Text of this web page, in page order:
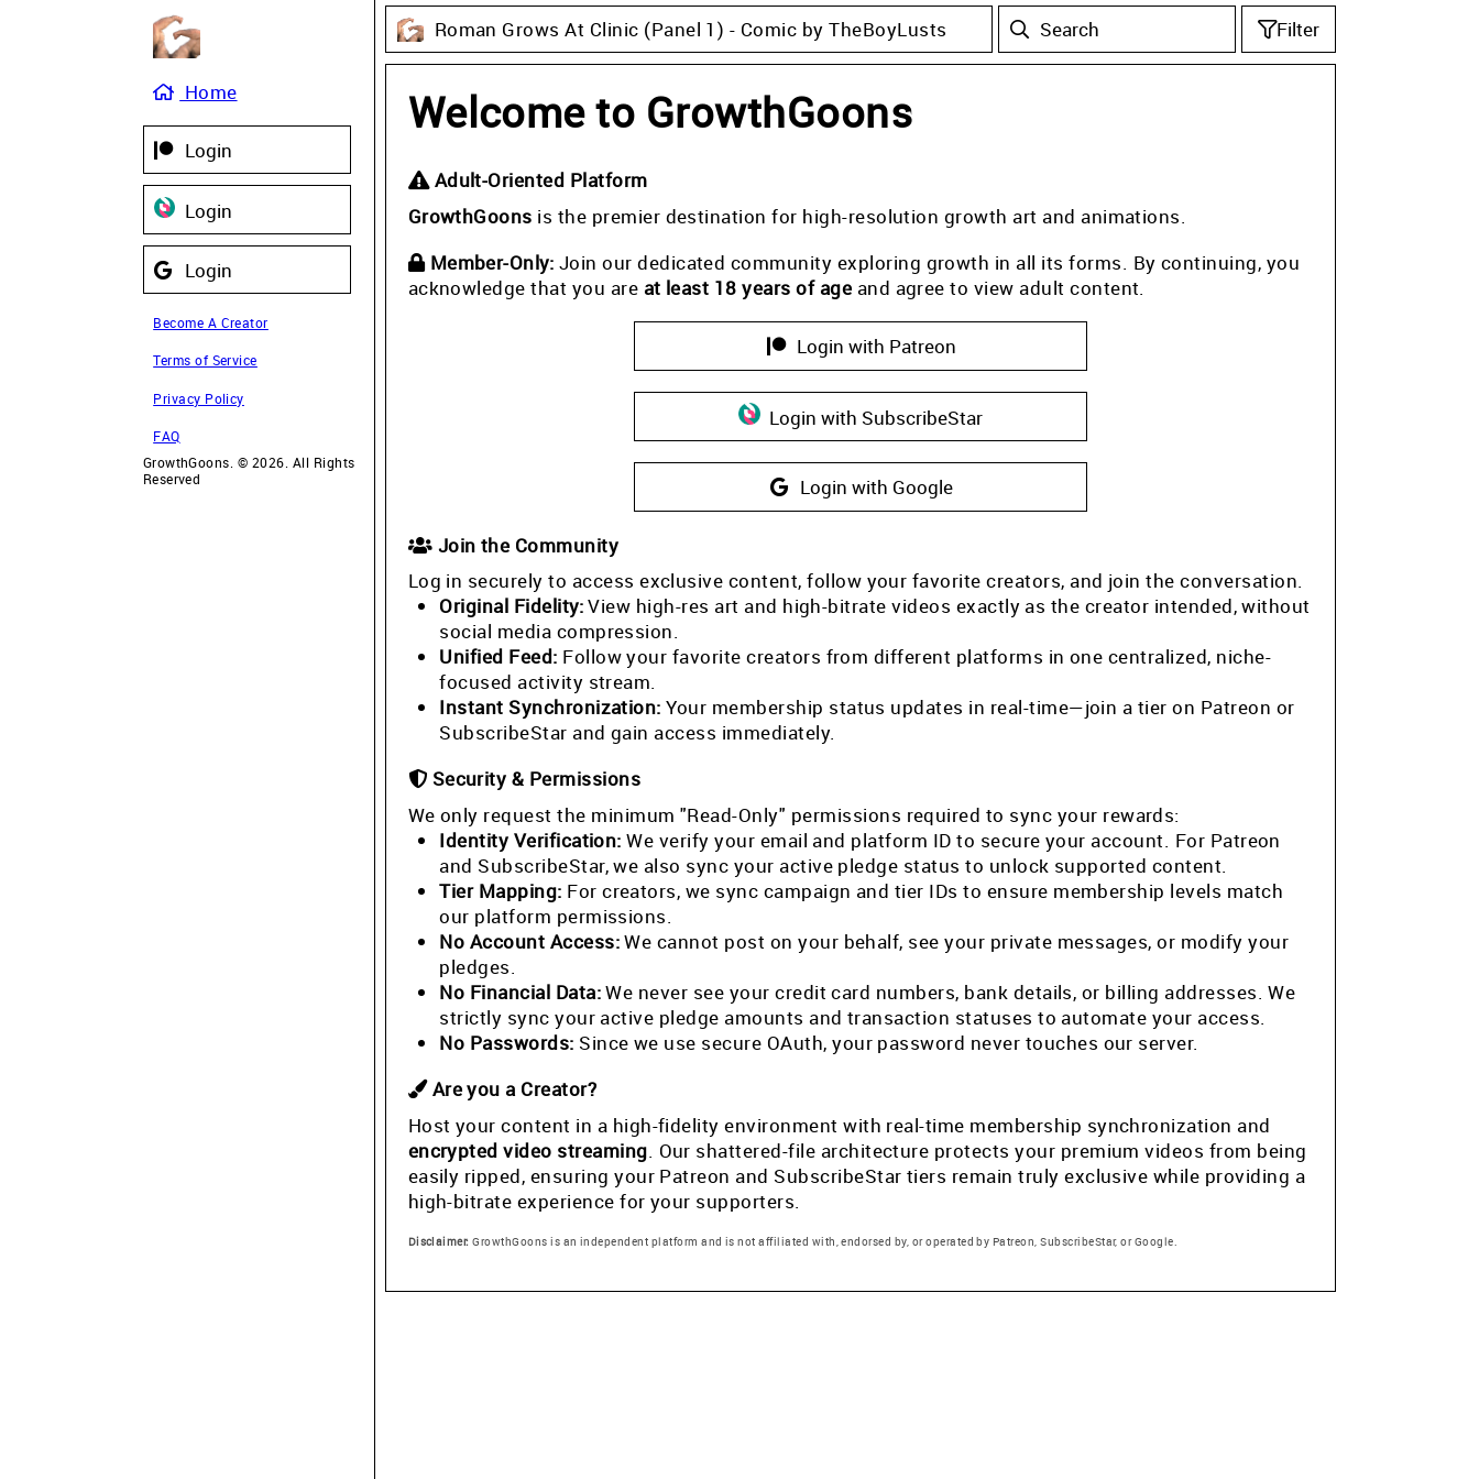
Home
Login
Login
Login
Become A Creator
Terms of Service
Privacy Policy
FAQ
GrowthGoons. © 2026. All Rights
Reserved
Roman Grows At Clinic (Panel 1) - Comic by TheBoyLusts Filter
Welcome to GrowthGoons
Adult-Oriented Platform
GrowthGoons is the premier destination for high-resolution growth art and animations.
Member-Only: Join our dedicated community exploring growth in all its forms. By continuing, you
acknowledge that you are at least 18 years of age and agree to view adult content.
Login with Patreon
Login with SubscribeStar
Login with Google
Join the Community
Log in securely to access exclusive content, follow your favorite creators, and join the conversation.
Original Fidelity:View high-res art and high-bitrate videos exactly as the creator intended, without
social media compression.
Unified Feed: Follow your favorite creators from different platforms in one centralized, niche-
focused activity stream.
Instant Synchronization: Your membership status updates in real-time—join a tier on Patreon or
SubscribeStar and gain access immediately.
Security & Permissions
We only request the minimum "Read-Only" permissions required to sync your rewards:
Identity Verification: We verify your email and platform ID to secure your account. For Patreon
and SubscribeStar, we also sync your active pledge status to unlock supported content.
Tier Mapping: For creators, we sync campaign and tier IDs to ensure membership levels match
our platform permissions.
No Account Access:We cannot post on your behalf, see your private messages, or modify your
pledges.
No Financial Data:We never see your credit card numbers, bank details, or billing addresses. We
strictly sync your active pledge amounts and transaction statuses to automate your access.
No Passwords: Since we use secure OAuth, your password never touches our server.
Are you a Creator?
Host your content in a high-fidelity environment with real-time membership synchronization and
encrypted video streaming. Our shattered-file architecture protects your premium videos from being
easily ripped, ensuring your Patreon and SubscribeStar tiers remain truly exclusive while providing a
high-bitrate experience for your supporters.
Disclaimer: GrowthGoons is an independent platform and is not affiliated with, endorsed by, or operated by Patreon, SubscribeStar, or Google.